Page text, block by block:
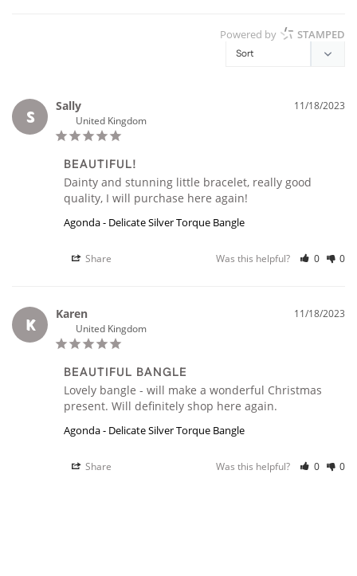
Powered by STAMPED
S
11/18/2023
Sally
United Kingdom
BEAUTIFUL!
Dainty and stunning little bracelet, really good
quality, I will purchase here again!
Agonda - Delicate Silver Torque Bangle
Share Was this helpful? 0 0
K
11/18/2023
Karen
United Kingdom
BEAUTIFUL BANGLE
Lovely bangle - will make a wonderful Christmas
Agonda - Delicate Silver Torque Bangle
Share Was this helpful? 0 0